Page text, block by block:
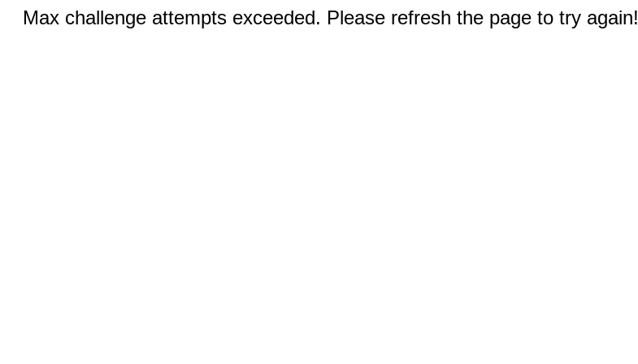
Max challenge attempts exceeded. Please refresh the page to try again!